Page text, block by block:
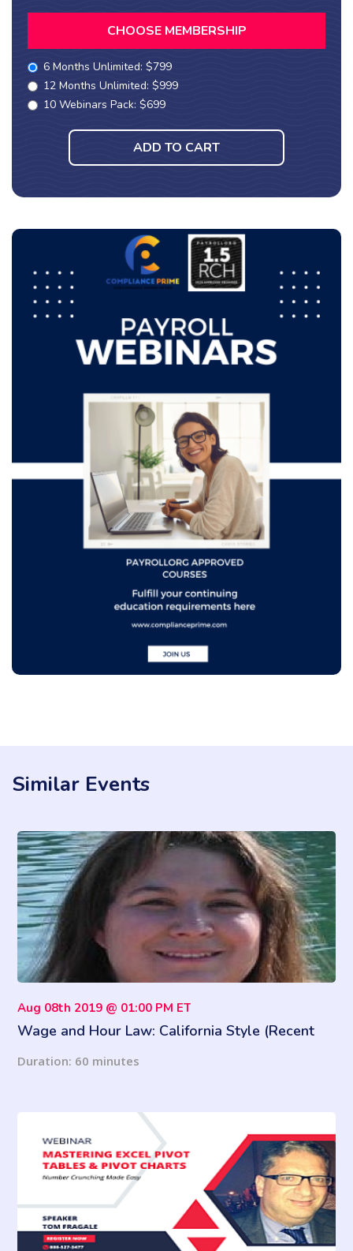
CHOOSE MEMBERSHIP
6 Months Unlimited: $799
12 Months Unlimited: $999
10 Webinars Pack: $699
ADD TO CART
Similar Events
Aug 08th 2019 @ 01:00 PM ET
Wage and Hour Law: California Style (Recent
Duration: 60 minutes